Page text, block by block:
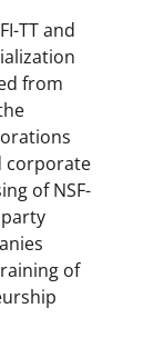
TT and
from
corporate
of NSF-
of